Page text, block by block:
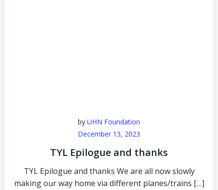
by UHN Foundation
December 13, 2023
TYL Epilogue and thanks
TYL Epilogue and thanks We are all now slowly
making our way home via different planes/trains […]